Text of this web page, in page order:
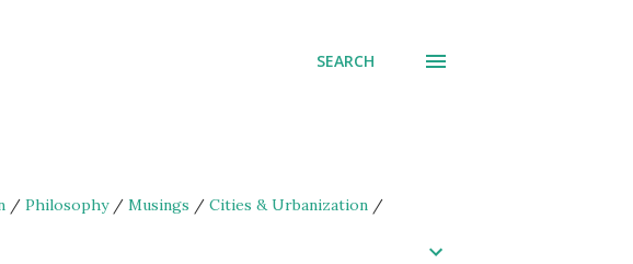
SEARCH
/ Philosophy/ Musings / Cities & Urbanization /